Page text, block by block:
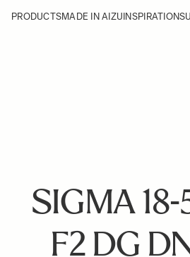
PRODUCTSMADE IN AIZU INSPIRATION
SIGMA
F2 DG